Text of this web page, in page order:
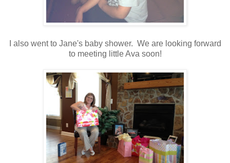
I also went to Jane's baby shower. We are looking forward
to meeting little Ava soon!